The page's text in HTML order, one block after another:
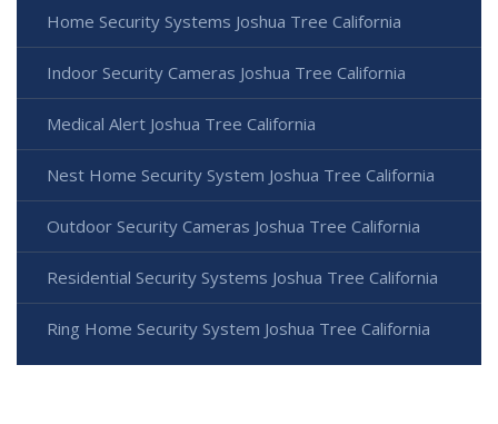
Home Security Systems Joshua Tree California
Indoor Security Cameras Joshua Tree California
Medical Alert Joshua Tree California
Nest Home Security System Joshua Tree California
Outdoor Security Cameras Joshua Tree California
Residential Security Systems Joshua Tree California
Ring Home Security System Joshua Tree California